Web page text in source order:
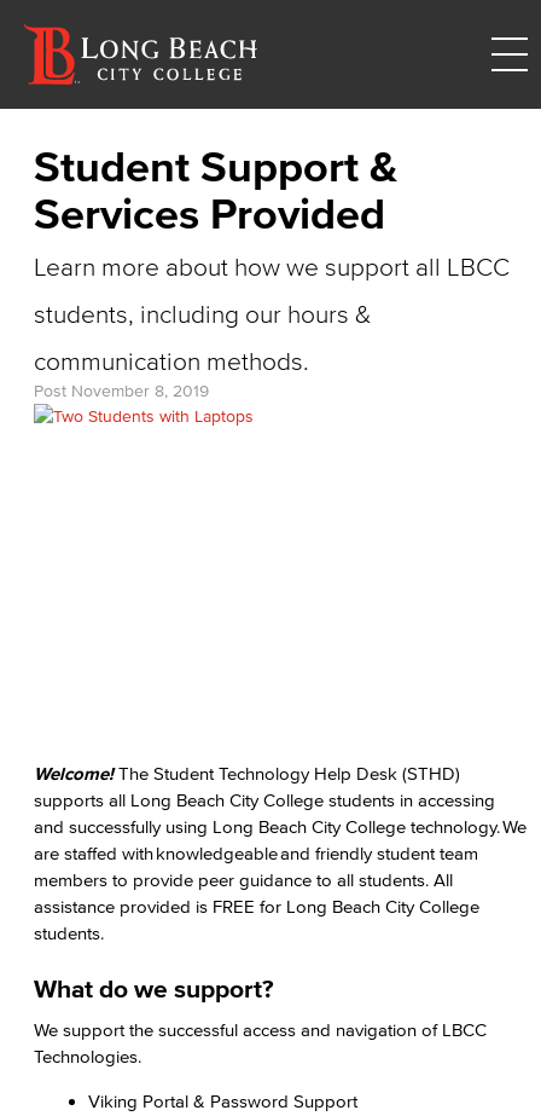
Student Support &
Services Provided
Learn more about how we support all LBCC
students, including our hours &
communication methods.
Post November 8, 2019
Welcome!The Student Technology Help Desk (STHD)
supports all Long Beach City College students in accessing
and successfully using Long Beach City College technology. We
are staffed with knowledgeable and friendly student team
members to provide peer guidance to all students. All
assistance provided is FREE for Long Beach City College
students.
What do we support?
We support the successful access and navigation of LBCC
Technologies.
Viking Portal & Password Support